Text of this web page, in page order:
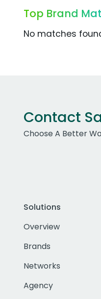
Top Brand
No matches
Contact
Choose A Better
Solutions
Overview
Brands
Networks
Agency